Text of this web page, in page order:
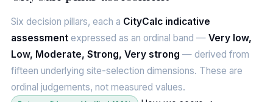
Six decision pillars, each a CityCalc indicative
assessment expressed as an ordinal band — Very low,
Low, Moderate, Strong, Very strong — derived from
fifteen underlying site-selection dimensions. These are
ordinal judgements, not measured values.